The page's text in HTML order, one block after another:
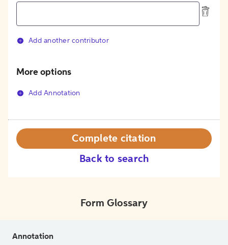
Add another contributor
More options
Add Annotation
Back to search
Complete citation
Form Glossary
Annotation